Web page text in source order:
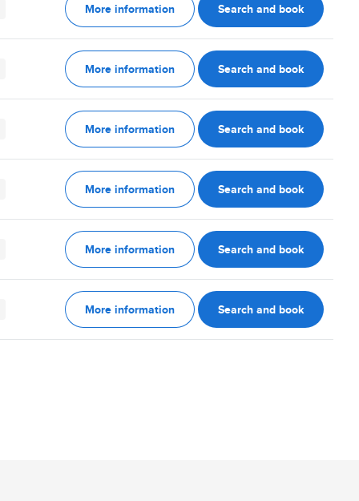
More information Search and book
More information Search and book
More information Search and book
More information Search and book
More information Search and book
More information Search and book